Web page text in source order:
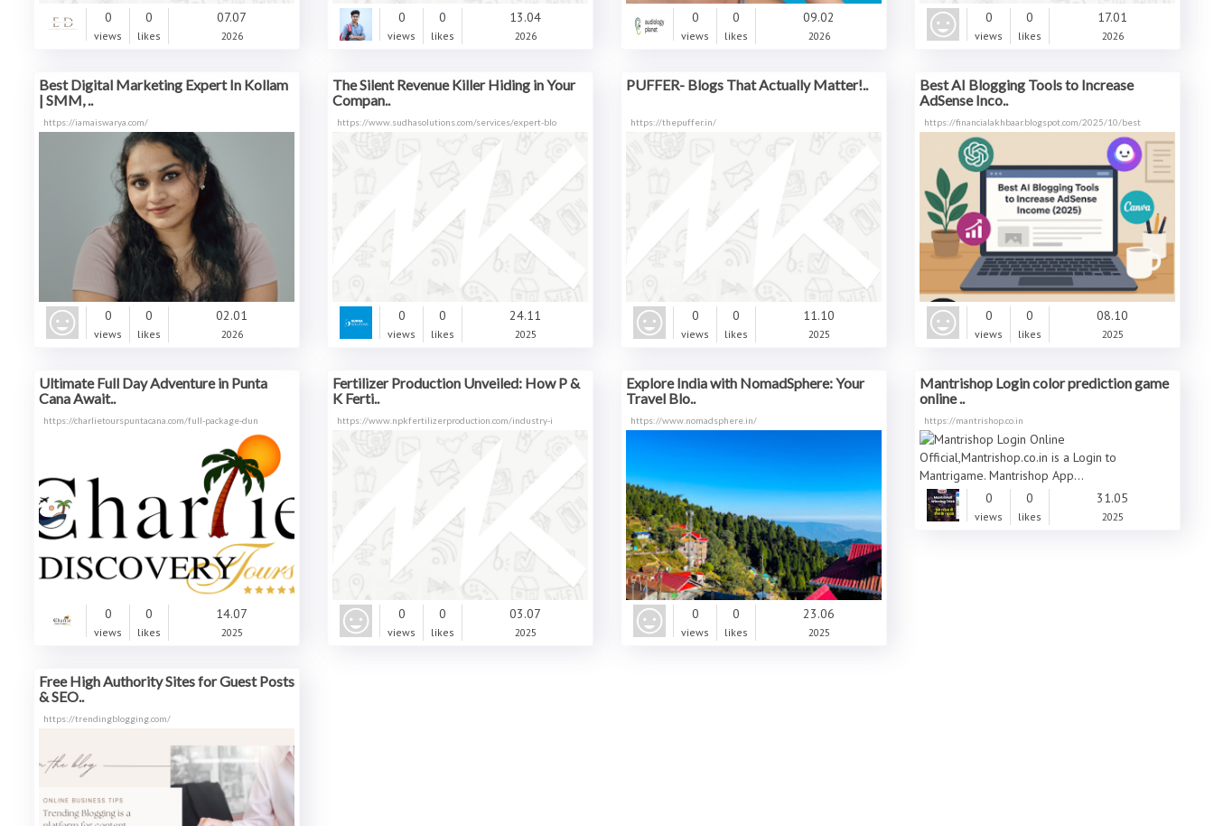
0
views
0
likes
07.07
2026
0
views
0
likes
13.04
2026
0
views
0
likes
09.02
2026
0
views
0
likes
17.01
2026
Best Digital Marketing Expert In Kollam
| SMM, ..
https://iamaiswarya.com/
0
views
0
likes
02.01
2026
The Silent Revenue Killer Hiding in Your
Compan..
https://www.sudhasolutions.com/services/expert-blo
0
views
0
likes
24.11
2025
PUFFER- Blogs That Actually Matter!..
https://thepuffer.in/
0
views
0
likes
11.10
2025
Best AI Blogging Tools to Increase
AdSense Inco..
https://financialakhbaar.blogspot.com/2025/10/best
0
views
0
likes
08.10
2025
Ultimate Full Day Adventure in Punta
Cana Await..
https://charlietourspuntacana.com/full-package-dun
0
views
0
likes
14.07
2025
Fertilizer Production Unveiled: How P &
K Ferti..
https://www.npkfertilizerproduction.com/industry-i
0
views
0
likes
03.07
2025
Explore India with NomadSphere: Your
Travel Blo..
https://www.nomadsphere.in/
0
views
0
likes
23.06
2025
Mantrishop Login color prediction game
online ..
https://mantrishop.co.in
0
views
0
likes
31.05
2025
Free High Authority Sites for Guest Posts
& SEO..
https://trendingblogging.com/